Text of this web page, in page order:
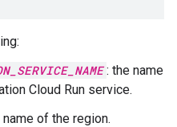
: the name
Cloud Run service.
name of the region.